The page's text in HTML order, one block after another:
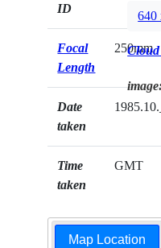
ID
Focal
Length
250mm
Date
taken
Time
taken
GMT
640
Cloud
Map Location